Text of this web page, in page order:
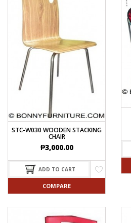
STC-W030 WOODEN STACKING
CHAIR
₱3,000.00
ADD TO CART
COMPARE